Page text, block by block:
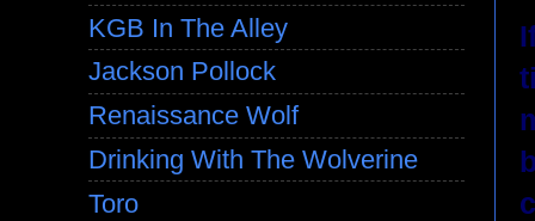
KGB In The Alley
Jackson Pollock
Renaissance Wolf
Drinking With The Wolverine
Toro